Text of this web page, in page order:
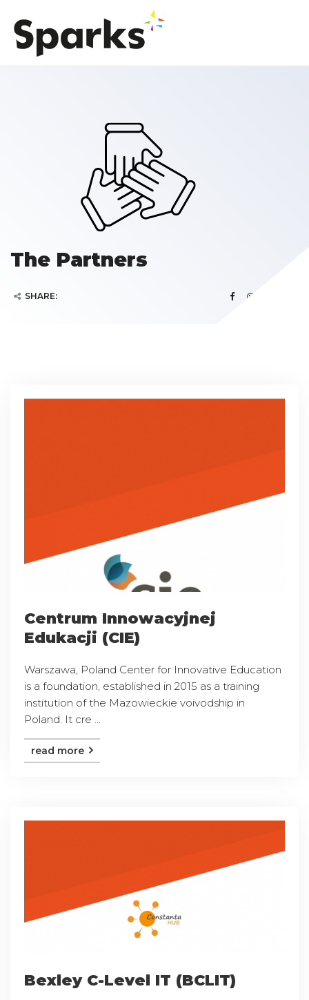
The Partners
SHARE:
Centrum Innowacyjnej
Edukacji (CIE)
Warszawa, Poland Center for Innovative Education
is a foundation, established in 2015 as a training
institution of the Mazowieckie voivodship in
Poland. It cre ...
read more
Bexley C-Level IT (BCLIT)